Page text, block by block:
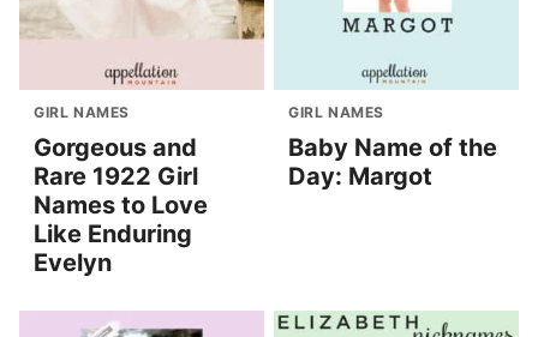
GIRL NAMES
Gorgeous and
Rare 1922 Girl
Names to Love
Like Enduring
Evelyn
GIRL NAMES
Baby Name of the
Day: Margot